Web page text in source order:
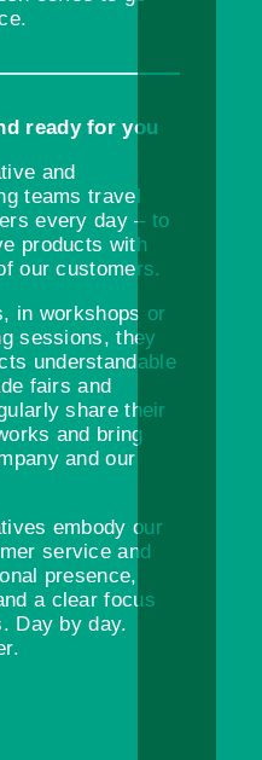
ready for you
and
teams travel
every day – to
products with
our customers.
in workshops or
sessions, they
understandable
fairs and
share their
and bring
and our
embody our
service and
presence,
a clear focus
Day by day.